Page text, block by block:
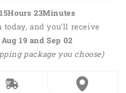
15Hours 23Minutes
today, and you'll receive
Aug 19 and Sep 02
package you choose)